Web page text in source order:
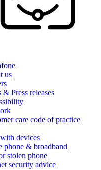
us
& Press releases
care code of practice
devices
phone & broadband
stolen phone
security advice